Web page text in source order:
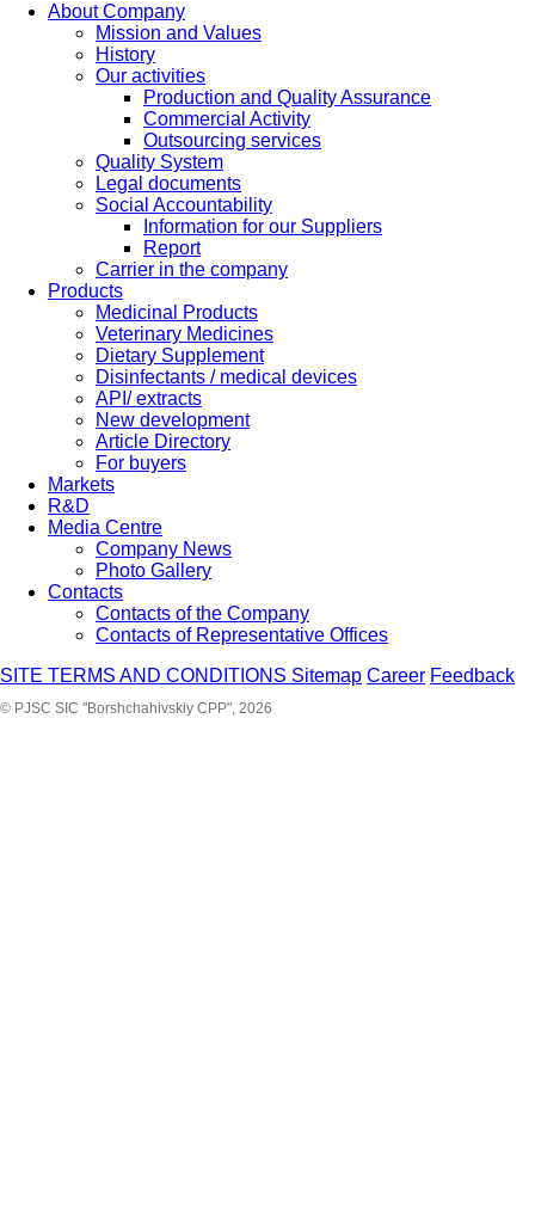
About Company
Mission and Values
History
Our activities
Production and Quality Assurance
Commercial Activity
Outsourcing services
Quality System
Legal documents
Social Accountability
Information for our Suppliers
Report
Carrier in the company
Products
Medicinal Products
Veterinary Medicines
Dietary Supplement
Disinfectants / medical devices
API/ extracts
New development
Article Directory
For buyers
Markets
R&D
Media Centre
Company News
Photo Gallery
Contacts
Contacts of the Company
Contacts of Representative Offices
SITE TERMS AND CONDITIONS Sitemap Career Feedback
© PJSC SIC "Borshchahivskiy CPP", 2026